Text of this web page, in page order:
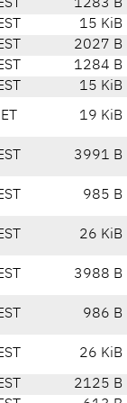
1283 B
15 KiB
2027 B
1284 B
15 KiB
19 KiB
3991 B
985 B
26 KiB
3988 B
986 B
26 KiB
2125 B